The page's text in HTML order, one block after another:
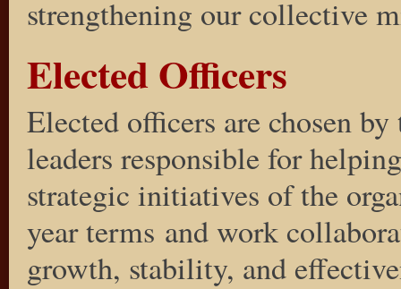
strengthening our collective
Elected Officers
Elected officers are chosen
leaders responsible for
strategic initiatives of the
year terms and work
growth, stability, and